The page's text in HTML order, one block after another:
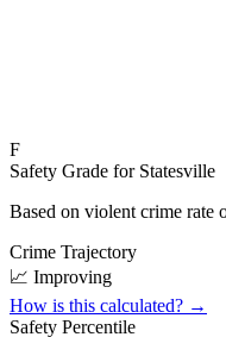
F
Safety Grade for Statesville
Based on violent crime rate
Crime Trajectory
📈 Improving
How is this calculated? →
Safety Percentile